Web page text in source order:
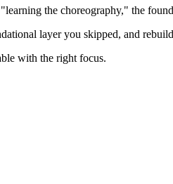
the choreography," the
layer you skipped, and
with the right focus.